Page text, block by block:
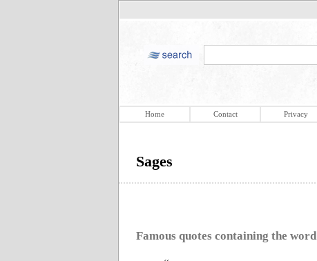
Home Contact Privacy
Sages
Famous quotes containing the word